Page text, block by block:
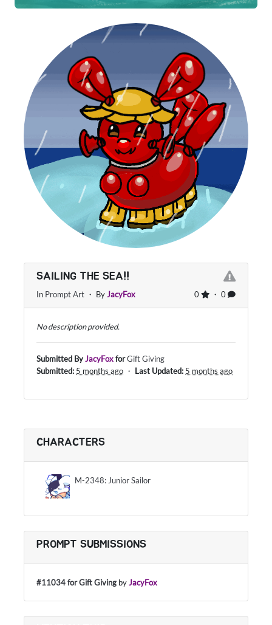
SAILING THE SEA!!
0 ・ 0
In Prompt Art ・ ByJacyFox
No description provided.
Submitted ByJacyFoxforGift Giving
Submitted: 5 months ago ・ Last Updated: 5 months ago
CHARACTERS
M-2348: Junior Sailor
PROMPT SUBMISSIONS
#11034 for Gift Giving byJacyFox